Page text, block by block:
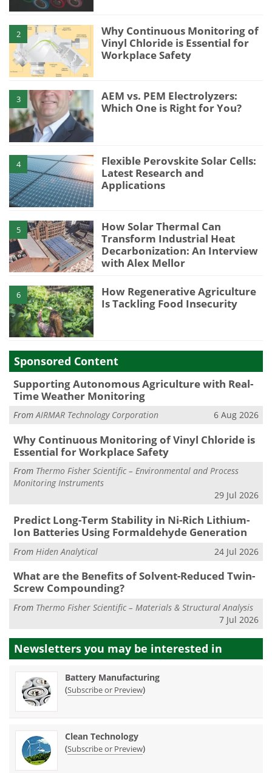
2
Why Continuous Monitoring of
Vinyl Chloride is Essential for
Workplace Safety
3
AEM vs. PEM Electrolyzers:
Which One is Right for You?
4
Flexible Perovskite Solar Cells:
Latest Research and
Applications
5
How Solar Thermal Can
Transform Industrial Heat
Decarbonization: An Interview
with Alex Mellor
6
How Regenerative Agriculture
Is Tackling Food Insecurity
Sponsored Content
Supporting Autonomous Agriculture with Real-
Time Weather Monitoring
FromAIRMAR Technology Corporation 6 Aug 2026
Why Continuous Monitoring of Vinyl Chloride is
Essential for Workplace Safety
From Thermo Fisher Scientific – Environmental and Process
Monitoring Instruments
29 Jul 2026
Predict Long-Term Stability in Ni-Rich Lithium-
Ion Batteries Using Formaldehyde Generation
From Hiden Analytical 24 Jul 2026
What are the Benefits of Solvent-Reduced Twin-
Screw Compounding?
From Thermo Fisher Scientific – Materials & Structural Analysis
7 Jul 2026
Newsletters you may be interested in
Battery Manufacturing
(Subscribe or Preview)
Clean Technology
(Subscribe or Preview)